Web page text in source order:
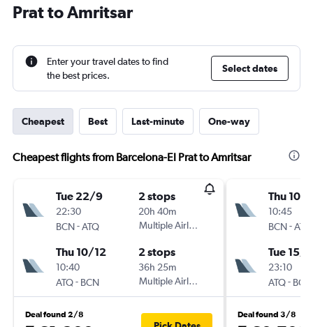
Prat to Amritsar
Enter your travel dates to find
the best prices.
Select dates
Cheapest Best Last-minute One-way
Cheapest flights from Barcelona-El Prat to Amritsar
Tue 22/9
22:30
BCN-ATQ
2 stops
20h 40m
Multiple Airlines
Thu 10/12
10:40
ATQ- BCN
2 stops
36h 25m
Multiple Airlines
Deal found 2/8
Thu 10/9
10:45
BCN-ATQ
Tue 15/9
23:10
ATQ- BCN
Deal found 3/8